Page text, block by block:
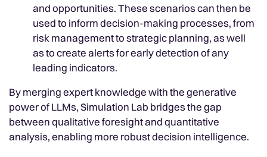
and opportunities. These scenarios can then be
used to inform decision-making processes, from
risk management to strategic planning, as well
as to create alerts for early detection of any
leading indicators.
By merging expert knowledge with the generative
power of LLMs, Simulation Lab bridges the gap
between qualitative foresight and quantitative
analysis, enabling more robust decision intelligence.